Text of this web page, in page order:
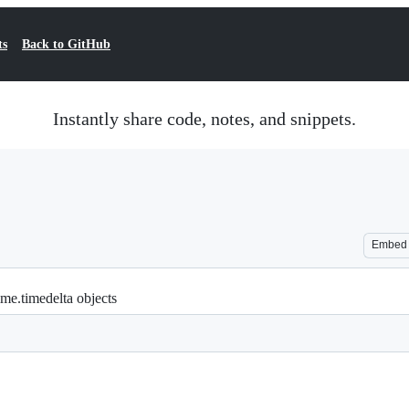
Back to GitHub
Instantly share code, notes, and snippets.
Embed
objects